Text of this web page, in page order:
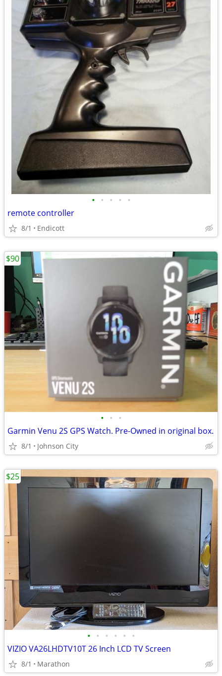
• • • • •
remote controller
8/1 Endicott
• • •
Garmin Venu 2S GPS Watch. Pre-Owned in original box.
8/1 Johnson City
$90
• • • • • •
VIZIO VA26LHDTV10T 26 Inch LCD TV Screen
8/1 Marathon
$25